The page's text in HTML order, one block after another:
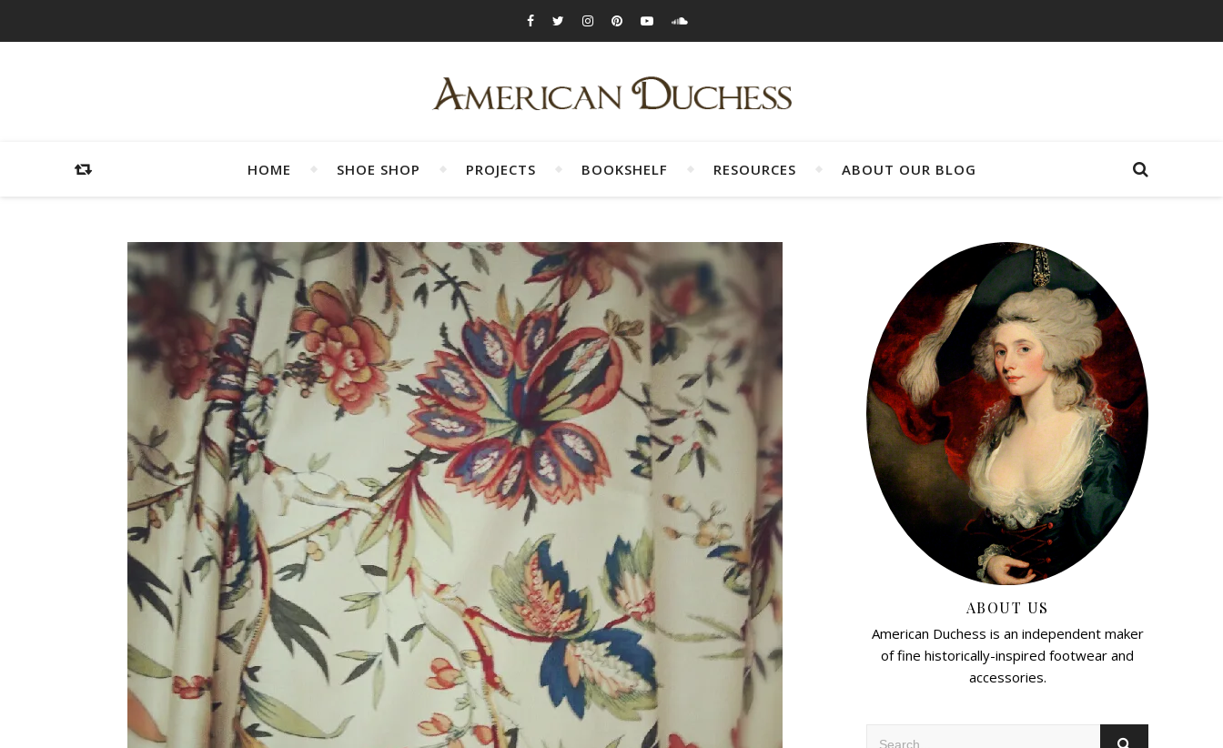
HOME SHOE SHOP PROJECTS BOOKSHELF RESOURCES ABOUT OUR BLOG
ABOUT US
American Duchess is an independent maker
of fine historically-inspired footwear and
accessories.